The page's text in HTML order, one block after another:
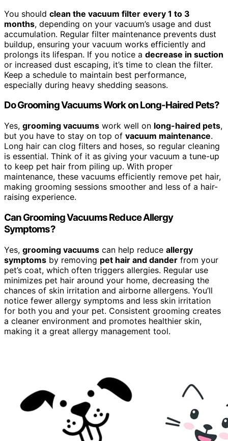
You should clean the vacuum filter every 1 to 3
months, depending on your vacuum’s usage and dust
accumulation. Regular filter maintenance prevents dust
buildup, ensuring your vacuum works efficiently and
prolongs its lifespan. If you notice a decrease in suction
or increased dust escaping, it’s time to clean the filter.
Keep a schedule to maintain best performance,
especially during heavy shedding seasons.
Do Grooming Vacuums Work on Long-Haired Pets?
Yes, grooming vacuums work well on long-haired pets,
but you have to stay on top of vacuum maintenance.
Long hair can clog filters and hoses, so regular cleaning
is essential. Think of it as giving your vacuum a tune-up
to keep pet hair from piling up. With proper
maintenance, these vacuums efficiently remove pet hair,
making grooming sessions smoother and less of a hair-
raising experience.
Can Grooming Vacuums Reduce Allergy
Symptoms?
Yes, grooming vacuums can help reduce allergy
symptoms by removing pet hair and dander from your
pet’s coat, which often triggers allergies. Regular use
minimizes pet hair around your home, decreasing the
chances of skin irritation and airborne allergens. You’ll
notice fewer allergy symptoms and less skin irritation
for both you and your pet. Consistent grooming creates
a cleaner environment and promotes healthier skin,
making it a great allergy management tool.